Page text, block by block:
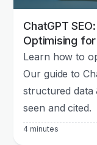
ChatGPT
Optimising
Learn how to
Our guide to
structured data
seen and cited.
4 minutes